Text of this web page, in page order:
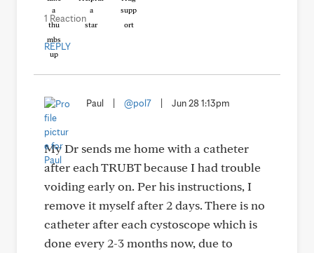
1 Reaction
REPLY
Paul @pol7 Jun 28 1:13pm
My Dr sends me home with a catheter
after each TRUBT because I had trouble
voiding early on. Per his instructions, I
remove it myself after 2 days. There is no
catheter after each cystoscope which is
done every 2-3 months now, due to